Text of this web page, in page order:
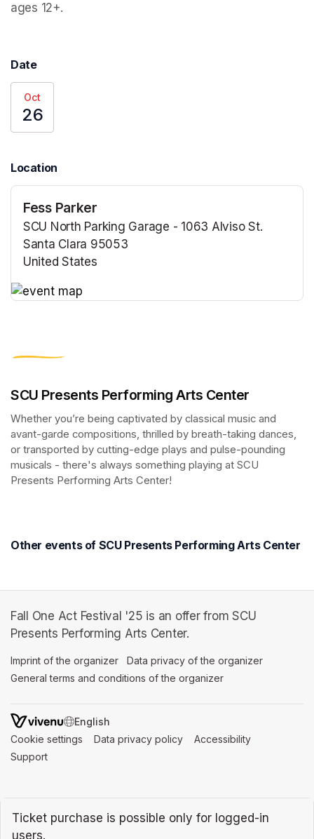
ages 12+.
Date
Oct
26
Location
Fess Parker
SCU North Parking Garage - 1063 Alviso St.
Santa Clara 95053
United States
Ticket purchase is possible only for logged-in
users.
SCU Presents Performing Arts Center
Whether you’re being captivated by classical music and
avant-garde compositions, thrilled by breath-taking dances,
or transported by cutting-edge plays and pulse-pounding
musicals - there's always something playing at SCU
Presents Performing Arts Center!
Other events of SCU Presents Performing Arts Center
Fall One Act Festival '25 is an offer from SCU
Presents Performing Arts Center.
Imprint of the organizer (opens in a new tab)
Data privacy of the organizer
General terms and conditions of the organizer
SWITCH LANGUAGE
Cookie settings (opens in a new tab)
Data privacy policy (opens in a new tab)
Accessibility
Support